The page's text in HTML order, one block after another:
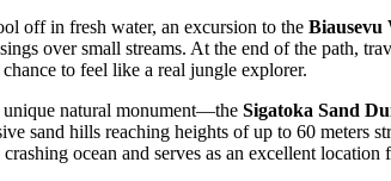
off in fresh water, an excursion to the Biausevu
over small streams. At the end of the path,
to feel like a real jungle explorer.
natural monument—the Sigatoka Sand
sand hills reaching heights of up to 60
ocean and serves as an excellent location